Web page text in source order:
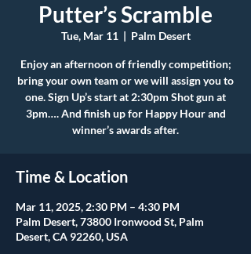
Putter’s Scramble
Tue, Mar 11
  |
Palm Desert
Enjoy an afternoon of friendly competition;
bring your own team or we will assign you to
one. Sign Up’s start at 2:30pm Shot gun at
3pm…. And finish up for Happy Hour and
winner’s awards after.
Time & Location
Mar 11, 2025, 2:30 PM – 4:30 PM
Palm Desert, 73800 Ironwood St, Palm
Desert, CA 92260, USA